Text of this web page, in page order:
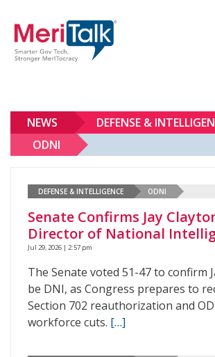
NEWS
DEFENSE &
ODNI
DEFENSE & INTELLIGENCE ODNI
Senate Confirms Jay
Director of National
Jul 29, 2026 | 2:57 pm
The Senate voted 51-47 to confirm
be DNI, as Congress prepares to
Section 702 reauthorization and
workforce cuts. […]